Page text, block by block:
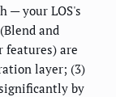
— your LOS's
and
features) are
layer; (3)
by